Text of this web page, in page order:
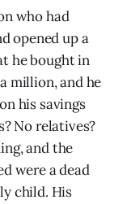
who had
opened up a
he bought in
million, and he
his savings
No relatives?
and the
were a dead
child. His